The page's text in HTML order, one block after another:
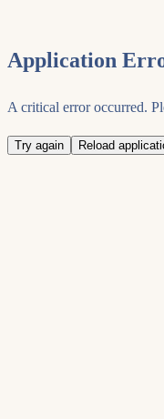
Application
A critical error occurred.
Try again Reload